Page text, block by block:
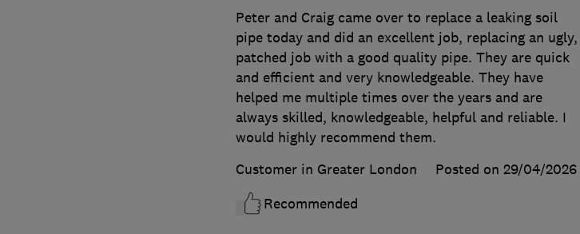
Peter and Craig came over to replace a leaking soil
pipe today and did an excellent job, replacing an ugly,
patched job with a good quality pipe. They are quick
and efficient and very knowledgeable. They have
helped me multiple times over the years and are
always skilled, knowledgeable, helpful and reliable. I
would highly recommend them.
Customer in Greater London
Posted on 29/04/2026
Recommended